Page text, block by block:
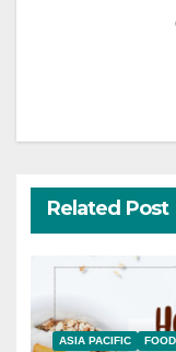
Related Post
ASIA PACIFIC FOOD